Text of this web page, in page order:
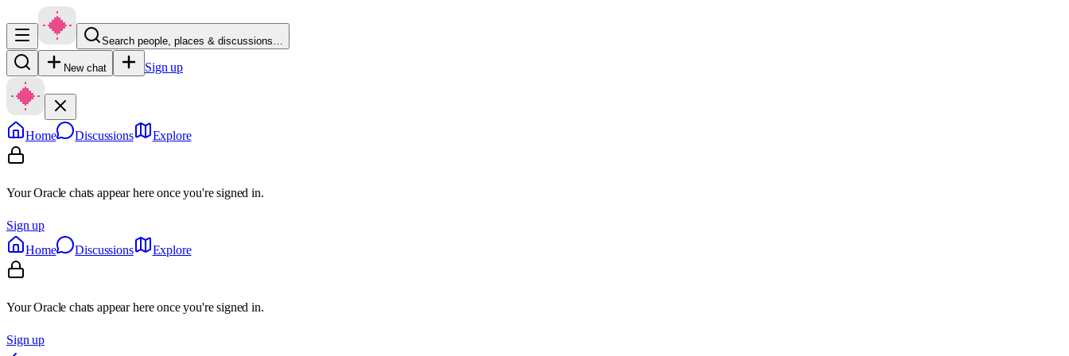
Search people, places & discussions…
New chat Sign up
Home Discussions Explore
Your Oracle chats appear here once you're signed in.
Sign up
Home
Discussions Explore
Your Oracle chats appear here once you're signed in.
Sign up